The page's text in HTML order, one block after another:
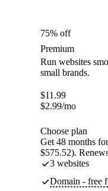
75% off
Premium
Run websites
small brands.
$11.99
$2.99/mo
Choose plan
Get 48 months
$575.52).
3 websites
Domain - free